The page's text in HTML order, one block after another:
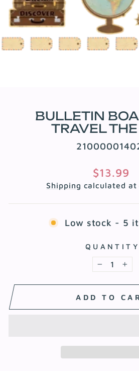
BULLETIN
TRAVEL
Regular
price
$13.99
Shipping calculated at
Low stock - 5
QUANTITY
− +
ADD TO